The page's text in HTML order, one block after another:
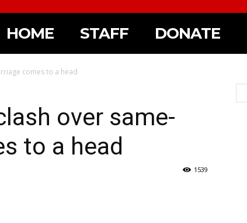
HOME STAFF DONATE
comes to a head
over same-
to a head
1539